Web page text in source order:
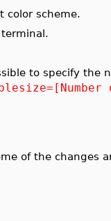
color scheme.
to specify the
of the changes